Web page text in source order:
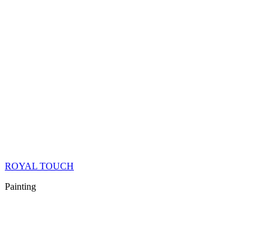
ROYAL TOUCH
Painting